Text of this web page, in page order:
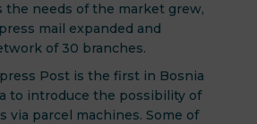
the needs of the market grew,
mail expanded and
of 30 branches.
Post is the first in Bosnia
to introduce the possibility of
via parcel machines. Some of